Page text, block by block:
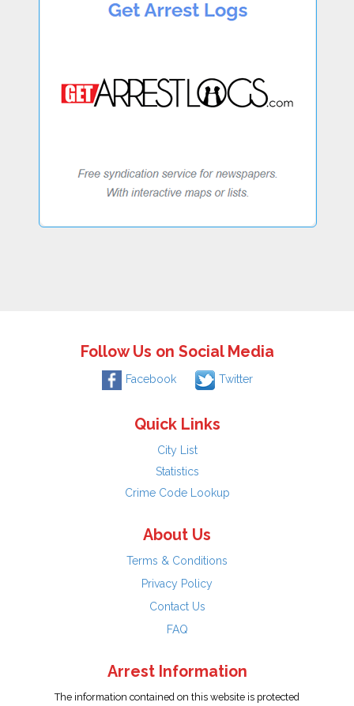
Follow Us on Social Media
Facebook Twitter
Quick Links
City List
Statistics
Crime Code Lookup
About Us
Terms & Conditions
Privacy Policy
Contact Us
FAQ
Arrest Information
The information contained on this website is protected